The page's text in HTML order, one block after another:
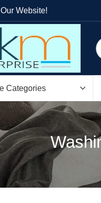
Website!
Categories